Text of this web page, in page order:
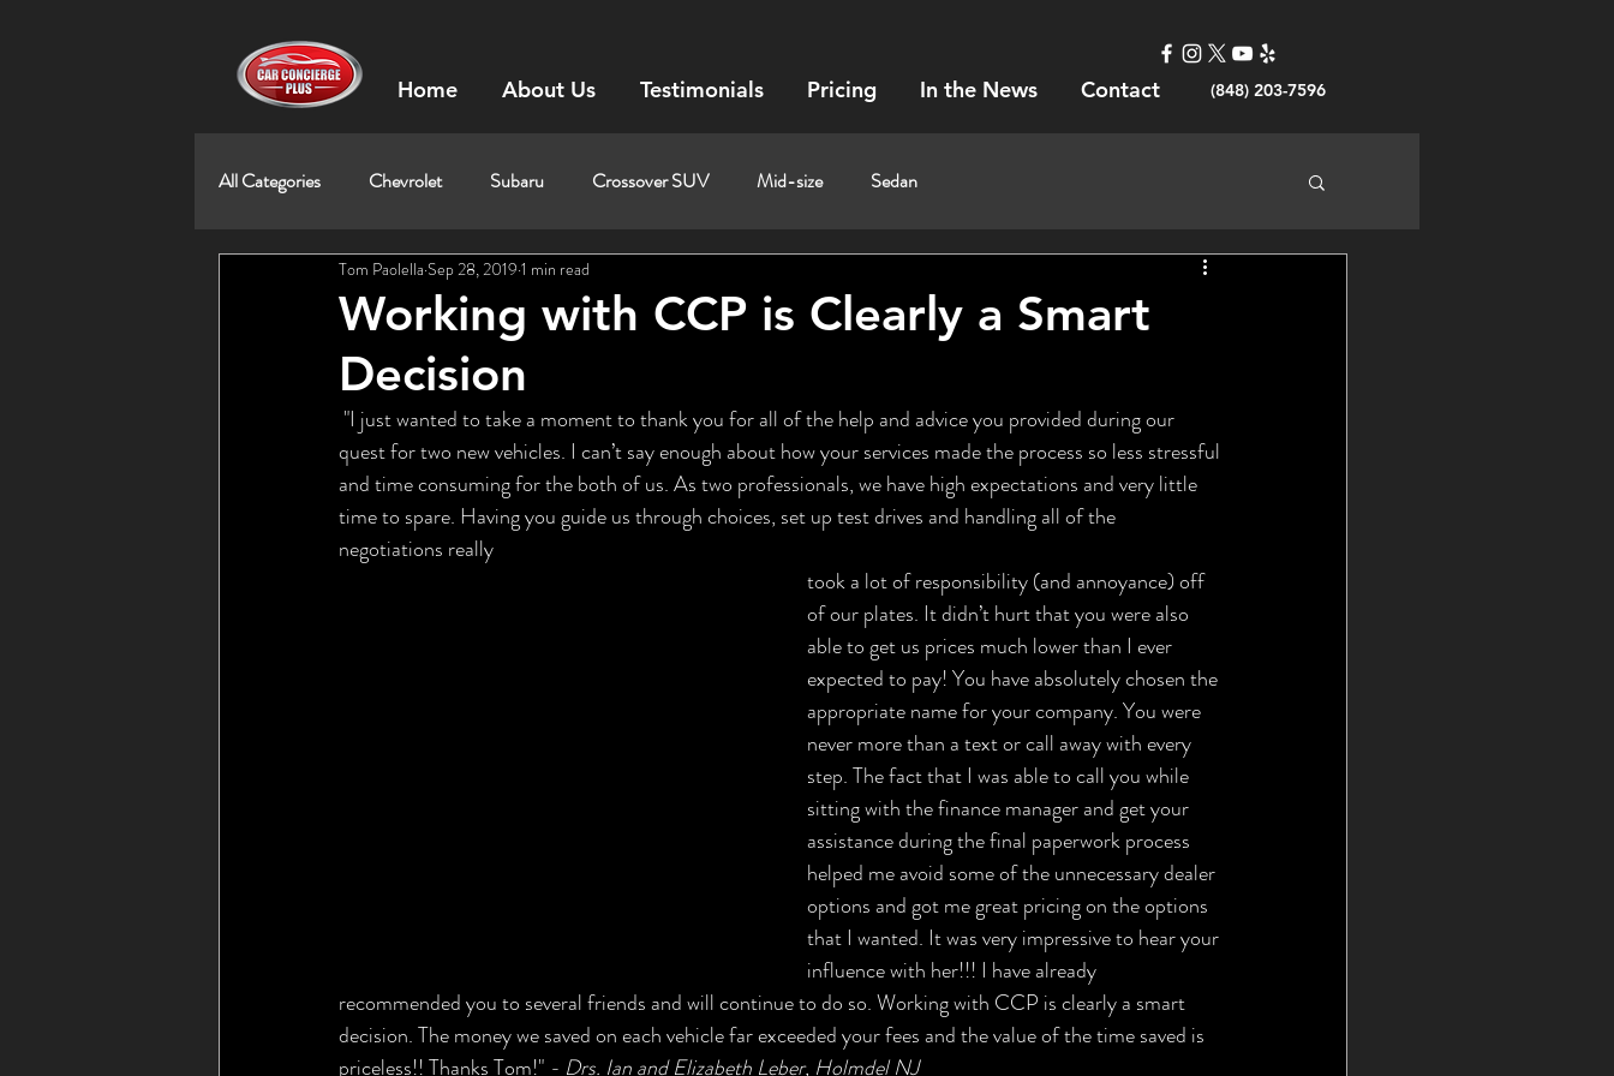
Home About Us Testimonials Pricing In the News Contact (848) 203-7596
All Categories Chevrolet Subaru Crossover SUV Mid-size Sedan
Working with CCP is Clearly a Smart
Decision
Tom Paolella Sep 28, 2019 1 min read
quest for two new vehicles. I can’t say enough about how your services made the process so less stressful
and time consuming for the both of us. As two professionals, we have high expectations and very little
time to spare. Having you guide us through choices, set up test drives and handling all of the
negotiations really
took a lot of responsibility (and annoyance) off
of our plates. It didn’t hurt that you were also
able to get us prices much lower than I ever
expected to pay! You have absolutely chosen the
appropriate name for your company. You were
never more than a text or call away with every
step. The fact that I was able to call you while
sitting with the finance manager and get your
assistance during the final paperwork process
helped me avoid some of the unnecessary dealer
options and got me great pricing on the options
that I wanted. It was very impressive to hear your
influence with her!!! I have already
recommended you to several friends and will continue to do so. Working with CCP is clearly a smart
decision. The money we saved on each vehicle far exceeded your fees and the value of the time saved is
priceless!! Thanks Tom!" - Drs. Ian and Elizabeth Leber​, Holmdel NJ